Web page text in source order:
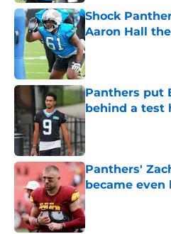
Shock
Aaron Hall
Published by on
Panthers put
behind a test
Published by on
Panthers'
became
Published by on